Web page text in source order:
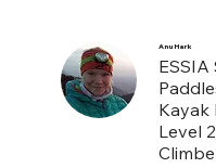
Anu Hark
ESSIA
Kayak
Level